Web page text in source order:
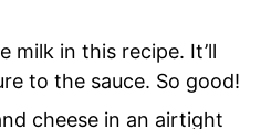
milk in this recipe. It’ll
to the sauce. So good!
cheese in an airtight